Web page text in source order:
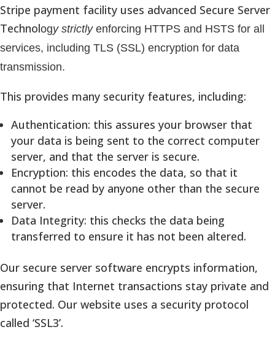
Stripe payment facility uses advanced Secure Server
Technology strictlyenforcing HTTPS and HSTS for all
services, including TLS (SSL) encryption for data
transmission.
This provides many security features, including:
Authentication: this assures your browser that
your data is being sent to the correct computer
server, and that the server is secure.
Encryption: this encodes the data, so that it
cannot be read by anyone other than the secure
server.
Data Integrity: this checks the data being
transferred to ensure it has not been altered.
Our secure server software encrypts information,
ensuring that Internet transactions stay private and
protected. Our website uses a security protocol
called ‘SSL3’.